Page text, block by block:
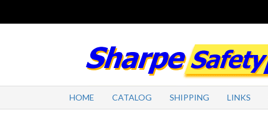
HOME CATALOG SHIPPING LINKS